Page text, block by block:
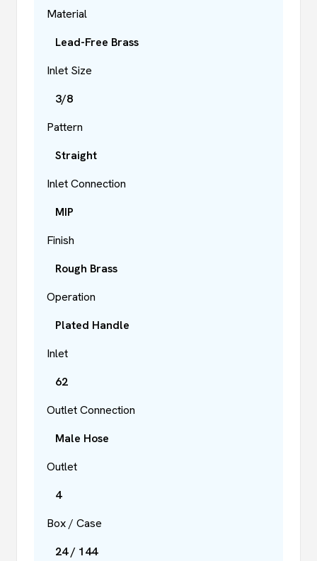
Material
Lead-Free Brass
Inlet Size
3/8
Pattern
Straight
Inlet Connection
MIP
Finish
Rough Brass
Operation
Plated Handle
Inlet
62
Outlet Connection
Male Hose
Outlet
4
Box / Case
24 / 144